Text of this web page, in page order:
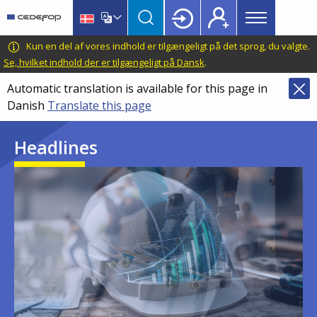
main
content
language
switcher
CEDEFOP
European
Centre
for
the
Development
Vocational
Training
Main
menu
Topbar
Kun en del af vores indhold er tilgængeligt på det sprog, du valgte.
Se, hvilket indhold der er tilgængeligt på Dansk.
Automatic translation is available for this page in
Danish Translate this page
Headlines
Image
Image
Image
Image
Image
Image
Image
Image
Image